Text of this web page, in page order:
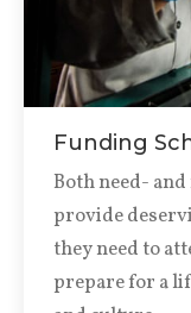
Funding
Both need-
provide
they need to
prepare for a